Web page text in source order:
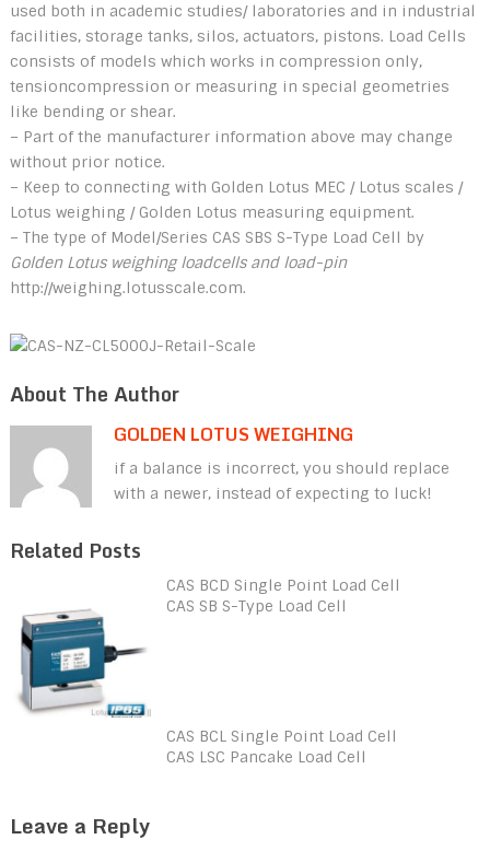
used both in academic studies/ laboratories and in industrial
facilities, storage tanks, silos, actuators, pistons. Load Cells
consists of models which works in compression only,
tensioncompression or measuring in special geometries
like bending or shear.
– Part of the manufacturer information above may change
without prior notice.
– Keep to connecting with Golden Lotus MEC / Lotus scales /
Lotus weighing / Golden Lotus measuring equipment.
– The type of Model/Series CAS SBS S-Type Load Cell by
Golden Lotus weighing loadcells and load-pin
http://weighing.lotusscale.com.
About The Author
GOLDEN LOTUS WEIGHING
if a balance is incorrect, you should replace
with a newer, instead of expecting to luck!
Related Posts
CAS BCD Single Point Load Cell
CAS SB S-Type Load Cell
CAS BCL Single Point Load Cell
CAS LSC Pancake Load Cell
Leave a Reply